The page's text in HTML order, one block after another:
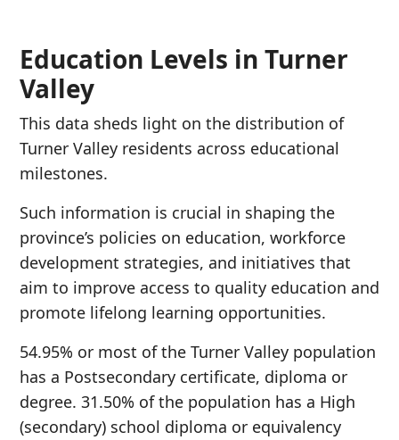
Education Levels in Turner
Valley
This data sheds light on the distribution of
Turner Valley residents across educational
milestones.
Such information is crucial in shaping the
province’s policies on education, workforce
development strategies, and initiatives that
aim to improve access to quality education and
promote lifelong learning opportunities.
54.95% or most of the Turner Valley population
has a Postsecondary certificate, diploma or
degree. 31.50% of the population has a High
(secondary) school diploma or equivalency